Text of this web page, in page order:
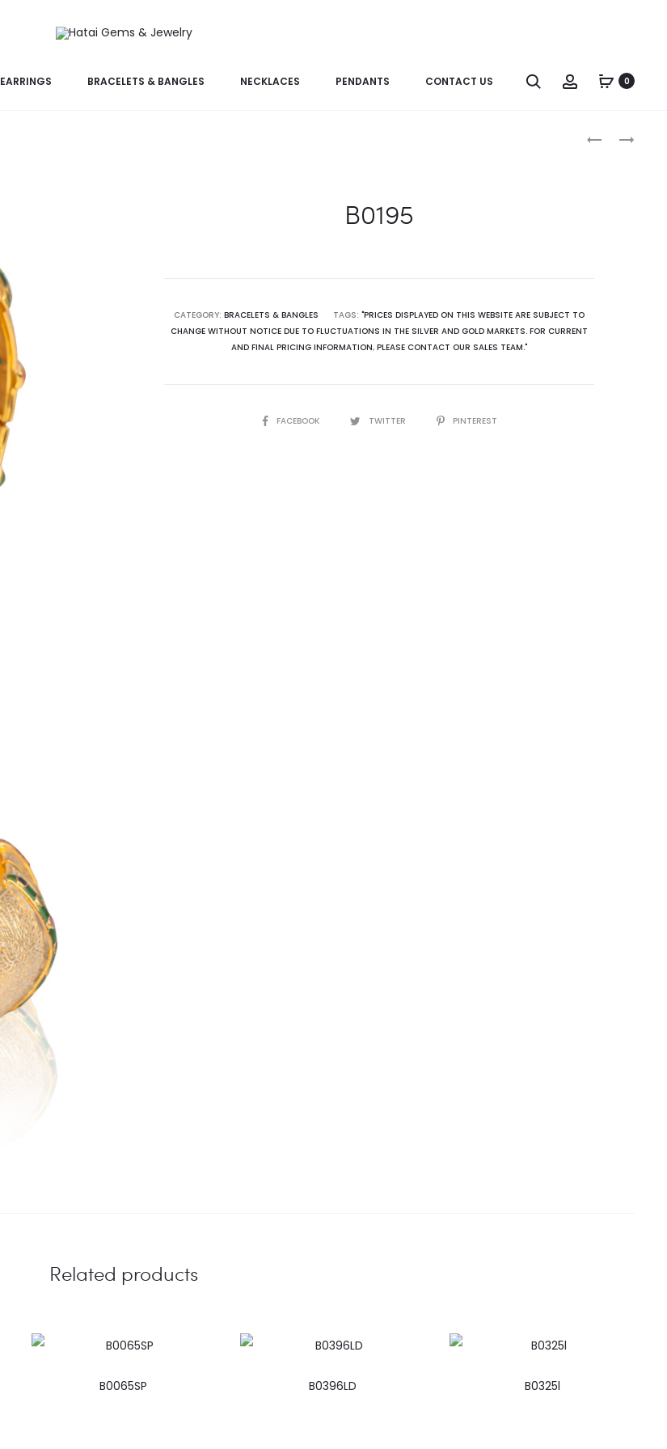
EARRINGS BRACELETS & BANGLES NECKLACES PENDANTS CONTACT US Search Account0
ER0892SP
P2844(GR)
B0195
CATEGORY: BRACELETS & BANGLES TAGS: "PRICES DISPLAYED ON THIS WEBSITE ARE SUBJECT TO
CHANGE WITHOUT NOTICE DUE TO FLUCTUATIONS IN THE SILVER AND GOLD MARKETS. FOR CURRENT
AND FINAL PRICING INFORMATION, PLEASE CONTACT OUR SALES TEAM."
SHAREFACEBOOK TWITTER PINTEREST
Related products
B0065SP B0396LD B0325l